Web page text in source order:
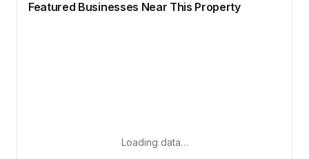
Featured Businesses Near This Property
Loading data…